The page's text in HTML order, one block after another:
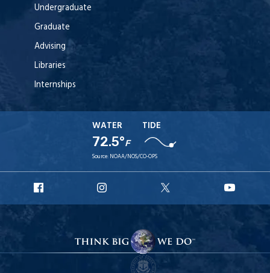
Undergraduate
Graduate
Advising
Libraries
Internships
WATER
72.5°F
TIDE
Source: NOAA/NOS/CO-OPS
Facebook
Instagram
X